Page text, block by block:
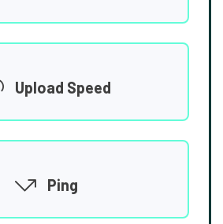
Upload Speed
Ping